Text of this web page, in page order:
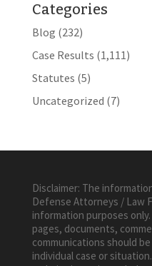
Categories
Blog (232)
Case Results (1,111)
Statutes (5)
Uncategorized (7)
Disclaimer: The
Defense Attorneys / Law
information purposes
pages, documents,
communications should
individual case or